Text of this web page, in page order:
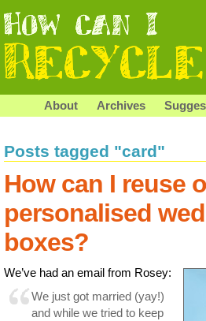
About Archives
Posts tagged "card"
How can I reuse
personalised
boxes?
We’ve had an email from Rosey:
We just got married (yay!)
and while we tried to keep